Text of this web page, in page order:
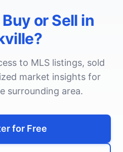
or Sell in
?
to MLS listings, sold
market insights for
surrounding area.
for Free